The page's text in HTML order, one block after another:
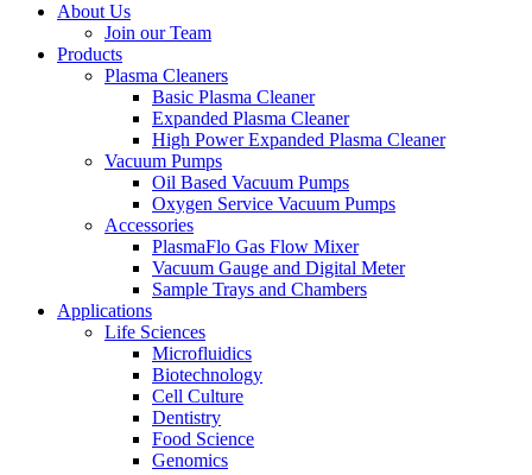
About Us
Join our Team
Products
Plasma Cleaners
Basic Plasma Cleaner
Expanded Plasma Cleaner
High Power Expanded Plasma Cleaner
Vacuum Pumps
Oil Based Vacuum Pumps
Oxygen Service Vacuum Pumps
Accessories
PlasmaFlo Gas Flow Mixer
Vacuum Gauge and Digital Meter
Sample Trays and Chambers
Applications
Life Sciences
Microfluidics
Biotechnology
Cell Culture
Dentistry
Food Science
Genomics